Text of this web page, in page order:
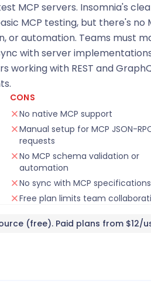
MCP servers. Insomnia's
MCP testing, but there's no
or automation. Teams must
with server
working with REST and
CONS
No native MCP support
Manual setup for MCP JSON-
requests
No MCP schema validation or
automation
No sync with MCP specifications
Free plan limits team
(free). Paid plans from $12/